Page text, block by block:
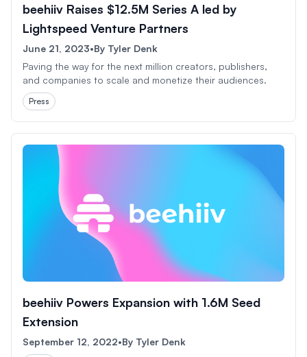
beehiiv Raises $12.5M Series A led by
Lightspeed Venture Partners
June 21, 2023•By Tyler Denk
Paving the way for the next million creators, publishers,
and companies to scale and monetize their audiences.
Press
beehiiv Powers Expansion with 1.6M Seed
Extension
September 12, 2022•By Tyler Denk